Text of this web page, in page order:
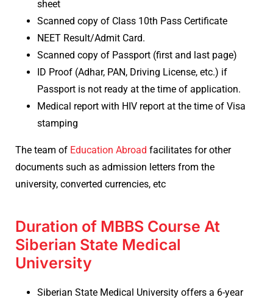
sheet
Scanned copy of Class 10th Pass Certificate
NEET Result/Admit Card.
Scanned copy of Passport (first and last page)
ID Proof (Adhar, PAN, Driving License, etc.) if
Passport is not ready at the time of application.
Medical report with HIV report at the time of Visa
stamping
The team of Education Abroad facilitates for other
documents such as admission letters from the
university, converted currencies, etc
Duration of MBBS Course At
Siberian State Medical
University
Siberian State Medical University offers a 6-year